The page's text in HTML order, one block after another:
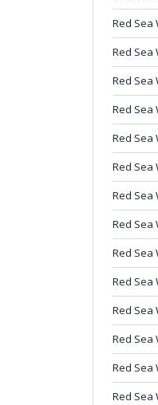
Red Sea
Red Sea
Red Sea
Red Sea
Red Sea
Red Sea
Red Sea
Red Sea
Red Sea
Red Sea
Red Sea
Red Sea
Red Sea
Red Sea